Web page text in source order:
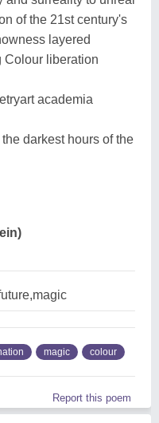
of the 21st century's
layered
Colour liberation
academia
darkest hours of the
magic colour
Report this poem